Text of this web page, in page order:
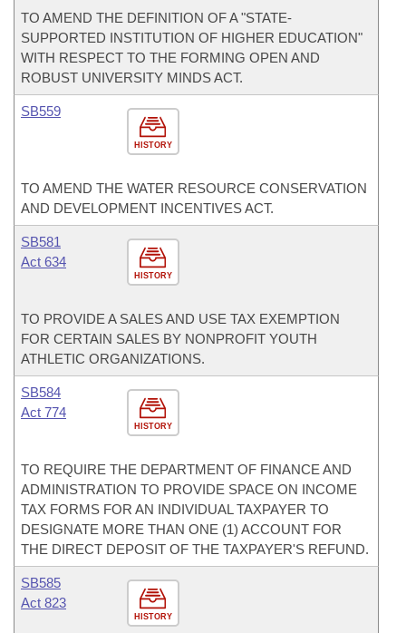
TO AMEND THE DEFINITION OF A "STATE-
SUPPORTED INSTITUTION OF HIGHER EDUCATION"
WITH RESPECT TO THE FORMING OPEN AND
ROBUST UNIVERSITY MINDS ACT.
HISTORY
SB559
TO AMEND THE WATER RESOURCE CONSERVATION
AND DEVELOPMENT INCENTIVES ACT.
HISTORY
SB581
Act 634
TO PROVIDE A SALES AND USE TAX EXEMPTION
FOR CERTAIN SALES BY NONPROFIT YOUTH
ATHLETIC ORGANIZATIONS.
HISTORY
SB584
Act 774
TO REQUIRE THE DEPARTMENT OF FINANCE AND
ADMINISTRATION TO PROVIDE SPACE ON INCOME
TAX FORMS FOR AN INDIVIDUAL TAXPAYER TO
DESIGNATE MORE THAN ONE (1) ACCOUNT FOR
THE DIRECT DEPOSIT OF THE TAXPAYER'S REFUND.
HISTORY
SB585
Act 823